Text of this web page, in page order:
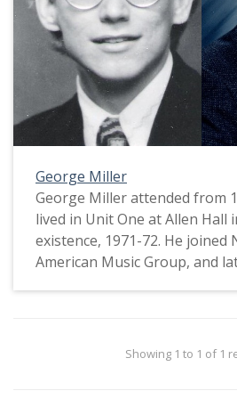
George Miller
George Miller attended from
lived in Unit One at Allen Hall
existence, 1971-72. He joined Neely Bruce’s
American Music Group, and
Showing 1 to 1 of 1